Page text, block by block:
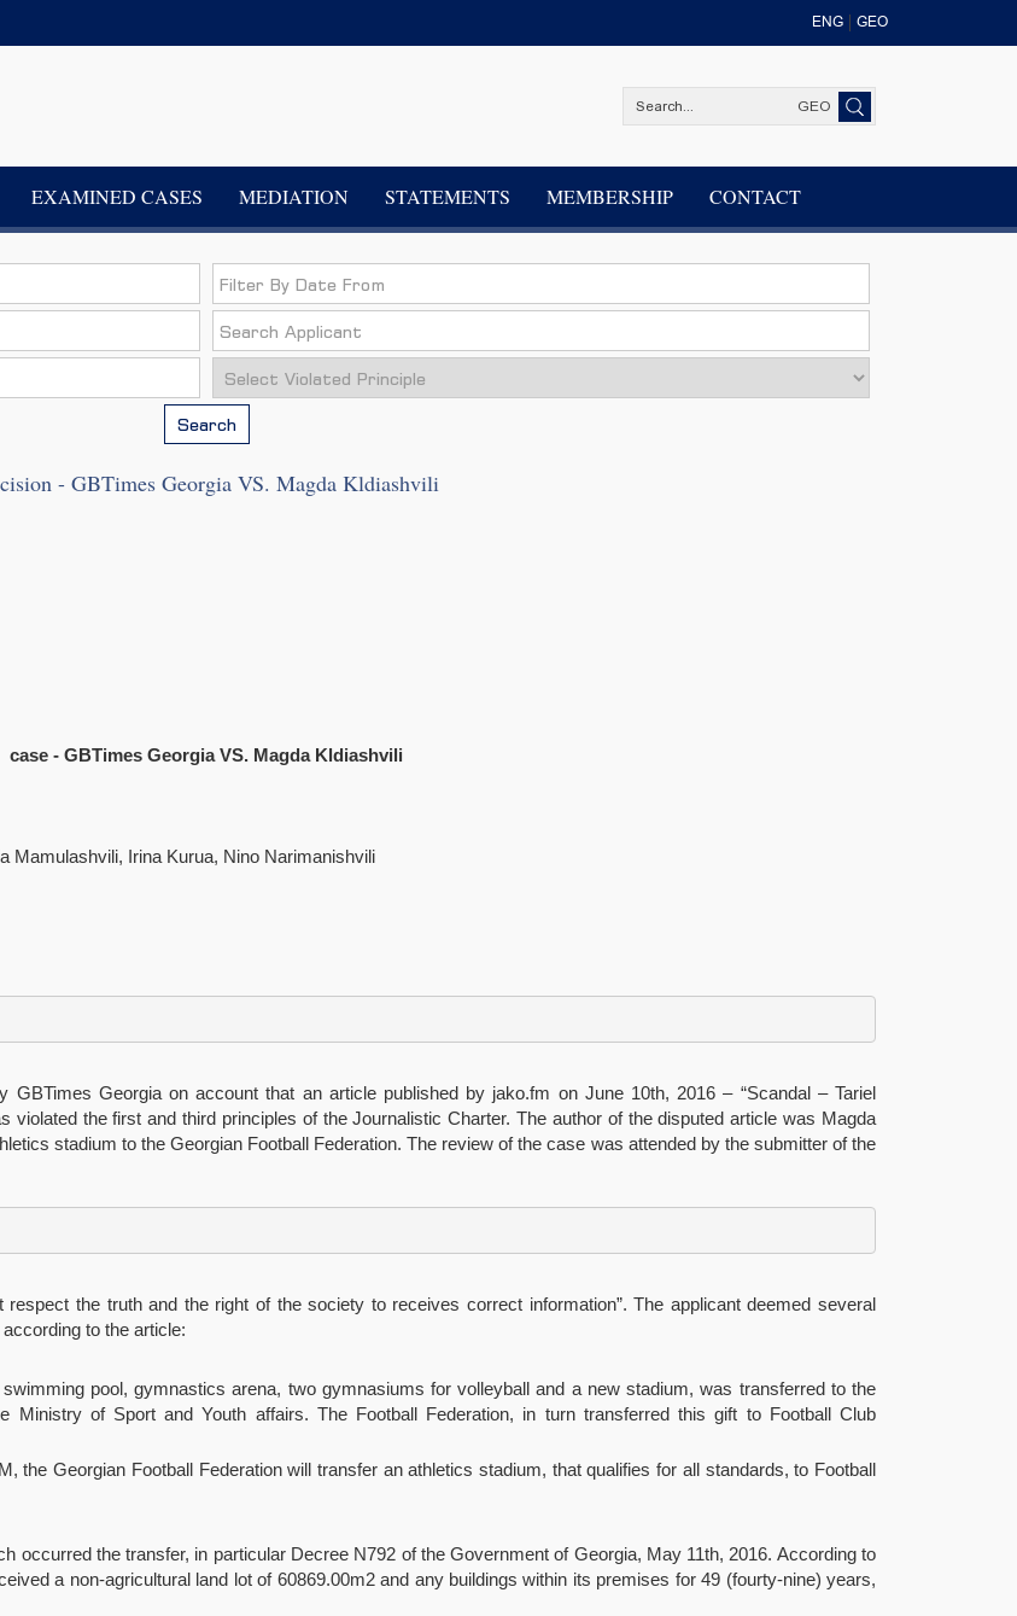
ENG GEO
GEO
EXAMINED CASES MEDIATION STATEMENTS MEMBERSHIP CONTACT
Search
- GBTimes Georgia VS. Magda Kldiashvili
case - GBTimes Georgia VS. Magda Kldiashvili
Mamulashvili, Irina Kurua, Nino Narimanishvili
Georgia on account that an article published by jako.fm on June 10th, 2016 – “Scandal – Tariel
violated the first and third principles of the Journalistic Charter. The author of the disputed article was Magda
stadium to the Georgian Football Federation. The review of the case was attended by the submitter of the
the truth and the right of the society to receives correct information”. The applicant deemed several
to the article:
pool, gymnastics arena, two gymnasiums for volleyball and a new stadium, was transferred to the
Ministry of Sport and Youth affairs. The Football Federation, in turn transferred this gift to Football Club
the Georgian Football Federation will transfer an athletics stadium, that qualifies for all standards, to Football
occurred the transfer, in particular Decree N792 of the Government of Georgia, May 11th, 2016. According to
a non-agricultural land lot of 60869.00m2 and any buildings within its premises for 49 (fourty-nine) years,